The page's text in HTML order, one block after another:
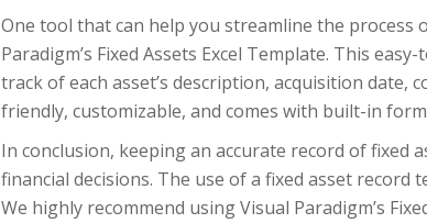
One tool that can help you streamline the process
Paradigm’s Fixed Assets Excel Template. This
track of each asset’s description, acquisition date,
friendly, customizable, and comes with built-in
In conclusion, keeping an accurate record of fixed
financial decisions. The use of a fixed asset record
We highly recommend using Visual Paradigm’s